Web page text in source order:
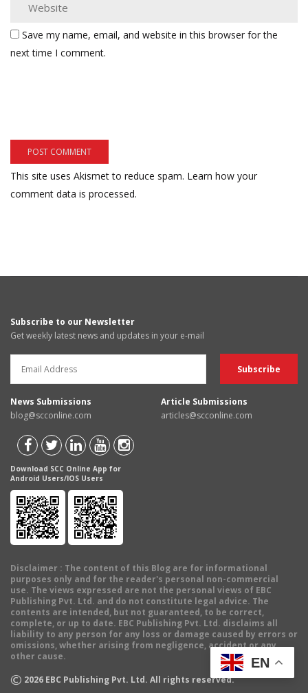
Save my name, email, and website in this browser for the
next time I comment.
This site uses Akismet to reduce spam. Learn how your
comment data is processed.
Subscribe to our Newsletter
Get weekly latest news and updates in your e-mail
News Submissions
blog@scconline.com
Article Submissions
articles@scconline.com
Download SCC Online App for
Android Users/IOS Users
Disclaimer : The content of this Blog are for informational
purposes only and for the reader's personal non-commercial
use. The views expressed are not the personal views of EBC
Publishing Pvt. Ltd. and do not constitute legal advice. The
contents are intended, but not guaranteed, to be correct,
complete, or up to date. EBC Publishing Pvt. Ltd. disclaims all
liability to any person for any loss or damage caused by errors or
omissions, whether arising from negligence, accident or any
other cause.
© 2026 EBC Publishing Pvt. Ltd. All rights reserved.
EN